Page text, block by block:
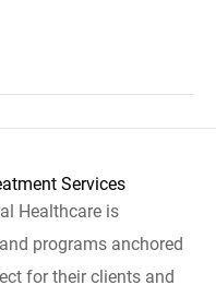
Services
Healthcare is
programs anchored
for their clients and